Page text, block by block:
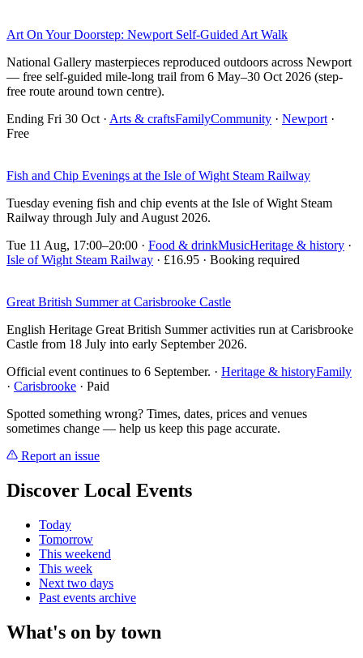
Art On Your Doorstep: Newport Self-Guided Art Walk
National Gallery masterpieces reproduced outdoors across Newport
— free self-guided mile-long trail from 6 May–30 Oct 2026 (step-
free route around town centre).
Ending Fri 30 Oct · Arts & craftsFamilyCommunity · Newport ·
Free
Fish and Chip Evenings at the Isle of Wight Steam Railway
Tuesday evening fish and chip events at the Isle of Wight Steam
Railway through July and August 2026.
Tue 11 Aug, 17:00–20:00 · Food & drinkMusicHeritage & history ·
Isle of Wight Steam Railway · £16.95 · Booking required
Great British Summer at Carisbrooke Castle
English Heritage Great British Summer activities run at Carisbrooke
Castle from 18 July into early September 2026.
Official event continues to 6 September. · Heritage & historyFamily
· Carisbrooke · Paid
Spotted something wrong? Times, dates, prices and venues
sometimes change — help us keep this page accurate.
Report an issue
Discover Local Events
Today
Tomorrow
This weekend
This week
Next two days
Past events archive
What's on by town